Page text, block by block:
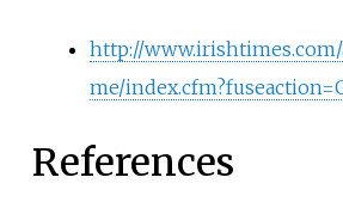
http://
me/
References